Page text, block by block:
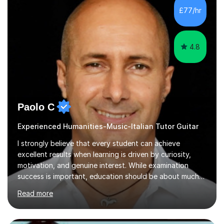
and musical foundation while keeping students
interested and engaged. I adapt the material to capture
£77/hr
4.8
Paolo C
Experienced Humanities-Music-Italian Tutor Guitar
I strongly believe that every student can achieve
excellent results when learning is driven by curiosity,
motivation, and genuine interest. While examination
success is important, education should be about much
more than simply passing tests. My aim is to help
students develop confidence, critical thinking,
creativity, and a lasting enthusiasm for their
subject.Over the years I have learned that every student
Read more